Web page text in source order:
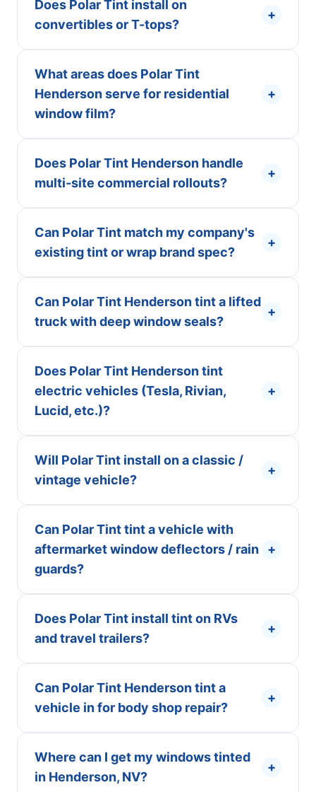
Does Polar Tint install on
convertibles or T-tops?
+
What areas does Polar Tint
Henderson serve for residential
window film?
+
Does Polar Tint Henderson handle
multi-site commercial rollouts?
+
Can Polar Tint match my company's
existing tint or wrap brand spec?
+
Can Polar Tint Henderson tint a lifted
truck with deep window seals?
+
Does Polar Tint Henderson tint
electric vehicles (Tesla, Rivian,
Lucid, etc.)?
+
Will Polar Tint install on a classic /
vintage vehicle?
+
Can Polar Tint tint a vehicle with
aftermarket window deflectors / rain
guards?
+
Does Polar Tint install tint on RVs
and travel trailers?
+
Can Polar Tint Henderson tint a
vehicle in for body shop repair?
+
Where can I get my windows tinted
in Henderson, NV?
+